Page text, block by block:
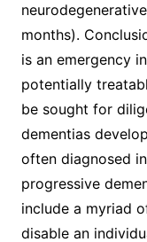
months).
is an emergency
potentially
be sought for
dementias
often diagnosed
progressive
include a myriad
disable an